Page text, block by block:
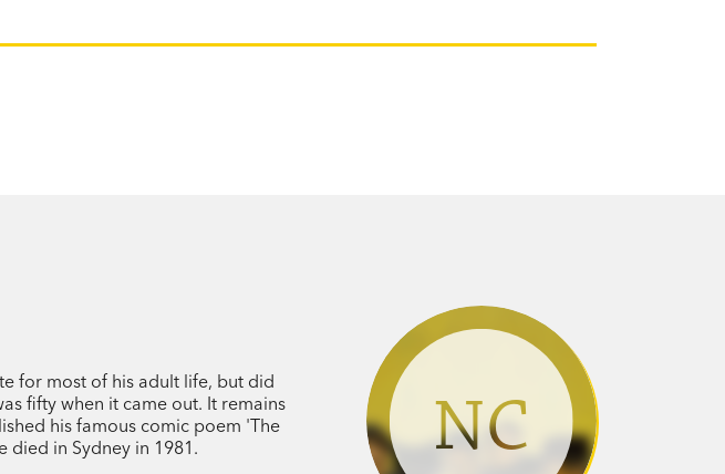
for most of his adult life, but did
fifty when it came out. It remains
his famous comic poem 'The
died in Sydney in 1981. NC